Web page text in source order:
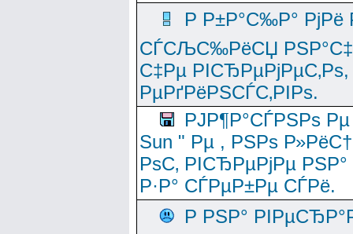
Р Р±Р°С‰Р°
СЃСЉС‰РёСЏ
С‡Рµ
РµРґРёРЅСЃС‚РІРѕ.
РЈР¶Р°СЃРЅРѕ
Sun " Рµ , РЅРѕ
РѕС‚ РІСЂРµРјРµ
Р·Р° СЃРµР±Рµ СЃРё.
Р РЅР°